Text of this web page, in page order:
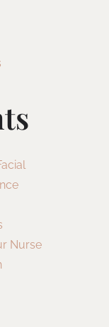
Nurse